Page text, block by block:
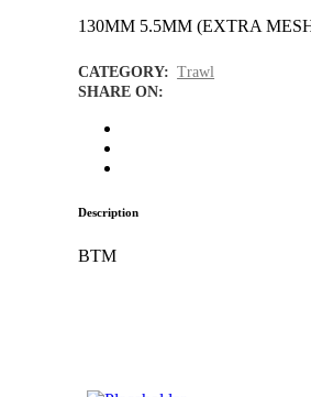
130MM 5.5MM (EXTRA
CATEGORY: Trawl
SHARE ON:
Description
BTM